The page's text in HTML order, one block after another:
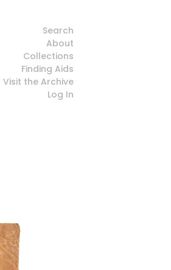
Search
About
Collections
Finding Aids
Visit the Archive
Log In